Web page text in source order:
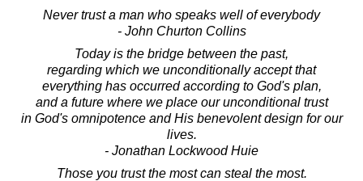
Never trust a man who speaks well of everybody
- John Churton Collins
Today is the bridge between the past,
regarding which we unconditionally accept that
everything has occurred according to God's plan,
and a future where we place our unconditional trust
in God's omnipotence and His benevolent design for our
lives.
- Jonathan Lockwood Huie
Those you trust the most can steal the most.